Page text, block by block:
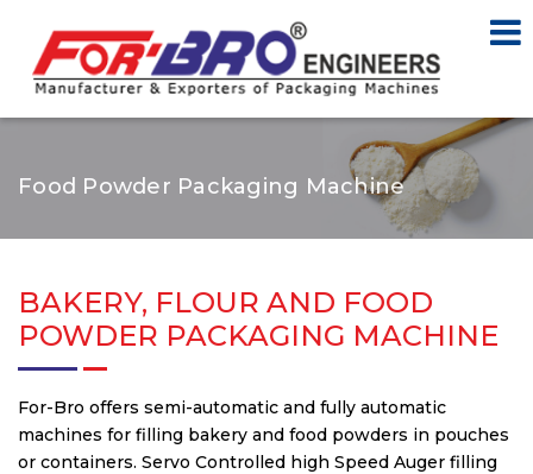
Food Powder Packaging Machine
BAKERY, FLOUR AND FOOD
POWDER PACKAGING MACHINE
For-Bro offers semi-automatic and fully automatic
machines for filling bakery and food powders in pouches
or containers. Servo Controlled high Speed Auger filling